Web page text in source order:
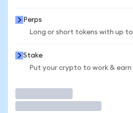
Perps
Long or short tokens with up
Stake
Put your crypto to work & earn